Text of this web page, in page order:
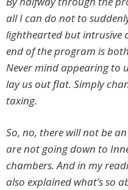
all I can do not to
lighthearted but intrusive
end of the program is
Never mind appearing to
lay us out flat. Simply
taxing.
So, no, there will not be
are not going down to
chambers. And in my
also explained what’s so